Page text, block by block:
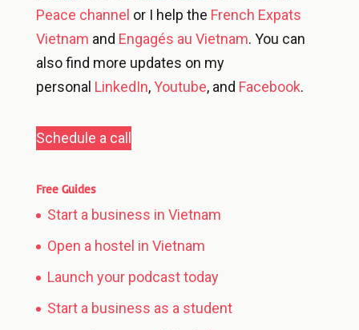
Peace channel or I help the French Expats
Vietnam and Engagés au Vietnam. You can
also find more updates on my
personal LinkedIn,Youtube, and Facebook.
Schedule a call
Free Guides
Start a business in Vietnam
Open a hostel in Vietnam
Launch your podcast today
Start a business as a student